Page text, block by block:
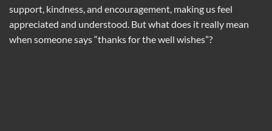
support, kindness, and encouragement, making us feel
appreciated and understood. But what does it really mean
when someone says “thanks for the well wishes”?